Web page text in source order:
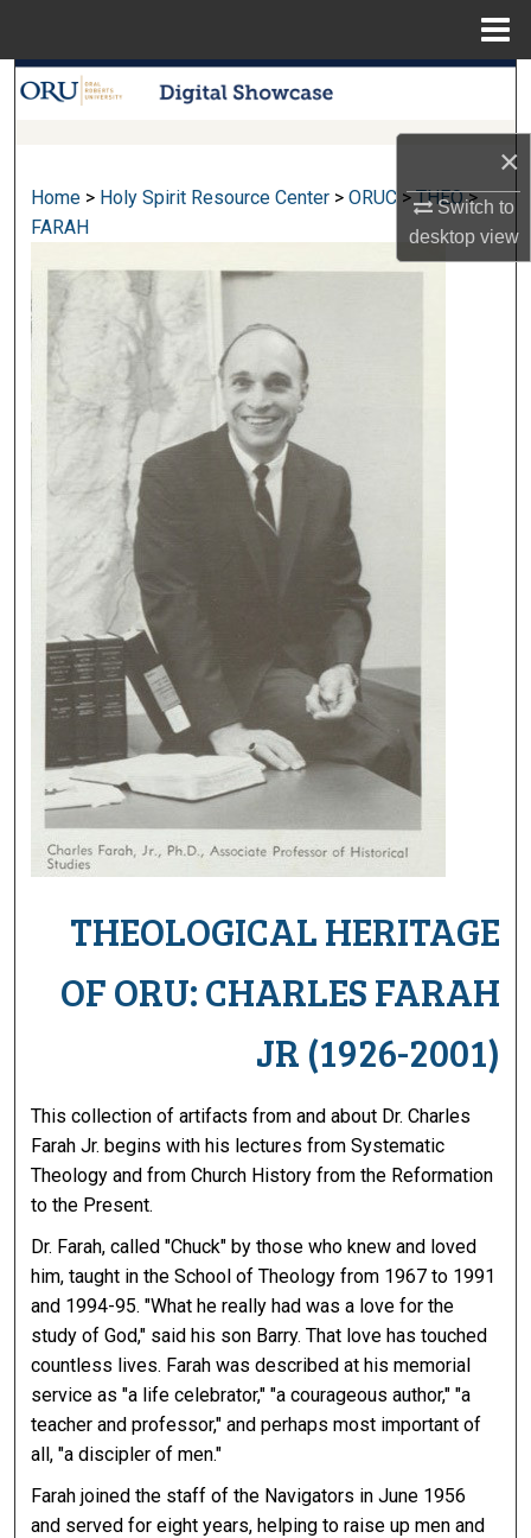
×
Switch to
desktopview
Search
My Account
About
Digital Commons Network™
Home > Holy Spirit Resource Center > ORUC > THEO >
FARAH
THEOLOGICAL HERITAGE
OF ORU: CHARLES FARAH
JR (1926-2001)
This collection of artifacts from and about Dr. Charles
Farah Jr. begins with his lectures from Systematic
Theology and from Church History from the Reformation
to the Present.
Dr. Farah, called "Chuck" by those who knew and loved
him, taught in the School of Theology from 1967 to 1991
and 1994-95. "What he really had was a love for the
study of God," said his son Barry. That love has touched
countless lives. Farah was described at his memorial
service as "a life celebrator," "a courageous author," "a
teacher and professor," and perhaps most important of
all, "a discipler of men."
Farah joined the staff of the Navigators in June 1956
and served for eight years, helping to raise up men and